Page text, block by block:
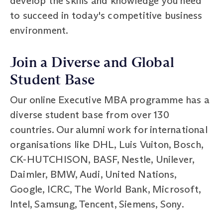
to succeed in today's competitive business
environment.
Join a Diverse and Global
Student Base
Our online Executive MBA programme has a
diverse student base from over 130
countries. Our alumni work for international
organisations like DHL, Luis Vuiton, Bosch,
CK-HUTCHISON, BASF, Nestle, Unilever,
Daimler, BMW, Audi, United Nations,
Google, ICRC, The World Bank, Microsoft,
Intel, Samsung, Tencent, Siemens, Sony.